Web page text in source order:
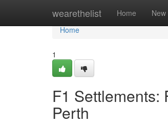
wearethelist Home New
Home
Home
1
F1 Settlements:
Perth